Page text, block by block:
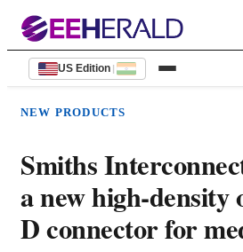
US Edition |
NEW PRODUCTS
Smiths
a new high-density
D connector for